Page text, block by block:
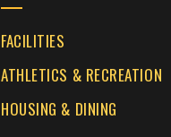
FACILITIES
ATHLETICS & RECREATION
HOUSING & DINING